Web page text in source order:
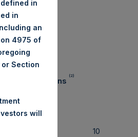
30, 2019
of Positions
(2)
10
in
in
an
4975 of
Section
will